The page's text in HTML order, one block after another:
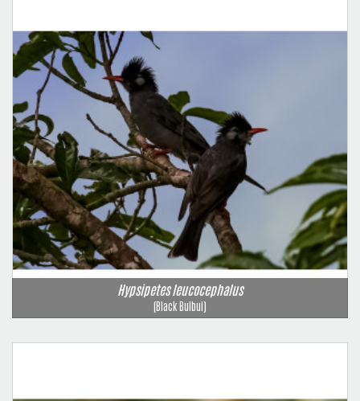
Hypsipetes leucocephalus
(Black Bulbul)